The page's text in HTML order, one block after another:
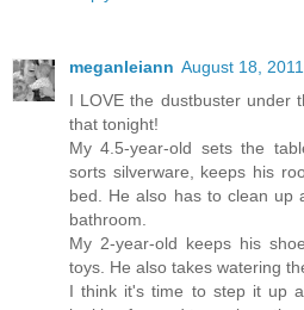
meganleiann August 18,
I LOVE the dustbuster under
that tonight!
My 4.5-year-old sets the
sorts silverware, keeps his
bed. He also has to clean up
bathroom.
My 2-year-old keeps his
toys. He also takes watering
I think it's time to step it up